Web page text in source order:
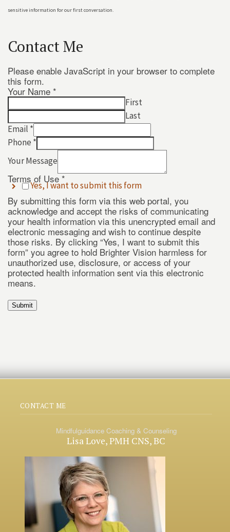
sensitive information for our first conversation.
Contact Me
Please enable JavaScript in your browser to complete
this form.
Your Name *
First
Last
Email *
Phone *
Your Message
Terms
*
Phone
Terms of Use *
Yes, I want to submit this form
By submitting this form via this web portal, you
acknowledge and accept the risks of communicating
your health information via this unencrypted email and
electronic messaging and wish to continue despite
those risks. By clicking “Yes, I want to submit this
form” you agree to hold Brighter Vision harmless for
unauthorized use, disclosure, or access of your
protected health information sent via this electronic
means.
Submit
CONTACT ME
Mindfulguidance Coaching & Counseling
Lisa Love, PMH CNS, BC